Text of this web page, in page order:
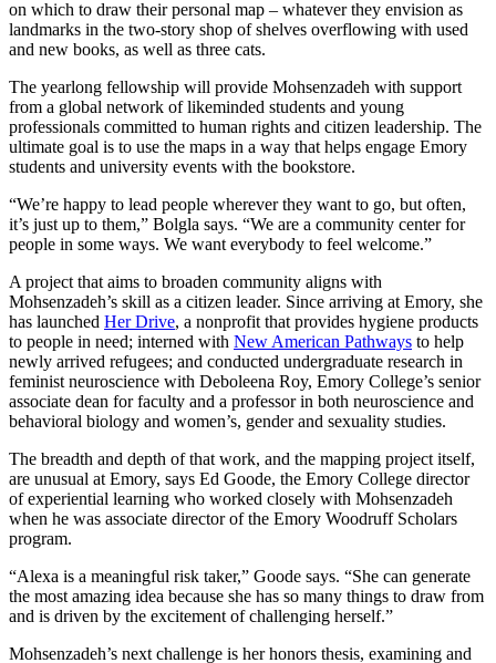
on which to draw their personal map – whatever they envision as
landmarks in the two-story shop of shelves overflowing with used
and new books, as well as three cats.
The yearlong fellowship will provide Mohsenzadeh with support
from a global network of likeminded students and young
professionals committed to human rights and citizen leadership. The
ultimate goal is to use the maps in a way that helps engage Emory
students and university events with the bookstore.
“We’re happy to lead people wherever they want to go, but often,
it’s just up to them,” Bolgla says. “We are a community center for
people in some ways. We want everybody to feel welcome.”
A project that aims to broaden community aligns with
Mohsenzadeh’s skill as a citizen leader. Since arriving at Emory, she
has launched Her Drive, a nonprofit that provides hygiene products
to people in need; interned with New American Pathways to help
newly arrived refugees; and conducted undergraduate research in
feminist neuroscience with Deboleena Roy, Emory College’s senior
associate dean for faculty and a professor in both neuroscience and
behavioral biology and women’s, gender and sexuality studies.
The breadth and depth of that work, and the mapping project itself,
are unusual at Emory, says Ed Goode, the Emory College director
of experiential learning who worked closely with Mohsenzadeh
when he was associate director of the Emory Woodruff Scholars
program.
“Alexa is a meaningful risk taker,” Goode says. “She can generate
the most amazing idea because she has so many things to draw from
and is driven by the excitement of challenging herself.”
Mohsenzadeh’s next challenge is her honors thesis, examining and